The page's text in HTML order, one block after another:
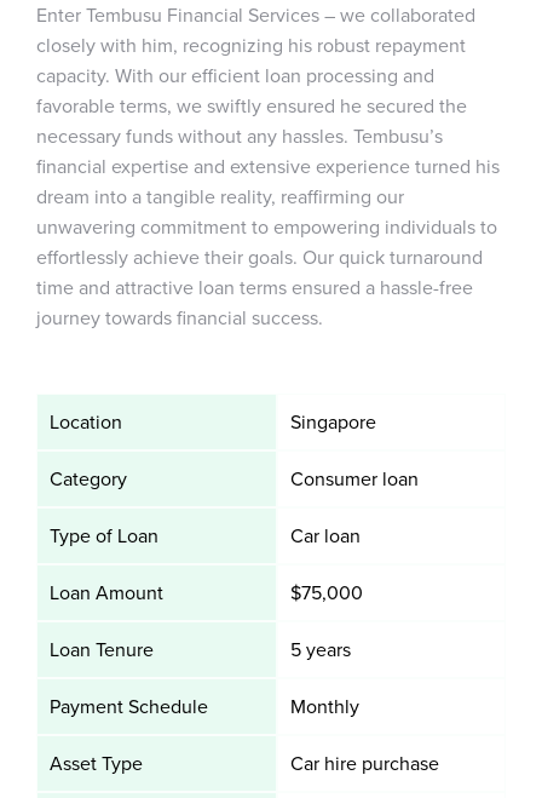
Enter Tembusu Financial Services – we collaborated
closely with him, recognizing his robust repayment
capacity. With our efficient loan processing and
favorable terms, we swiftly ensured he secured the
necessary funds without any hassles. Tembusu’s
financial expertise and extensive experience turned his
dream into a tangible reality, reaffirming our
unwavering commitment to empowering individuals to
effortlessly achieve their goals. Our quick turnaround
time and attractive loan terms ensured a hassle-free
journey towards financial success.
Location Singapore
Category Consumer loan
Type of Loan Car loan
Loan Amount $75,000
Loan Tenure 5 years
Payment Schedule Monthly
Asset Type Car hire purchase